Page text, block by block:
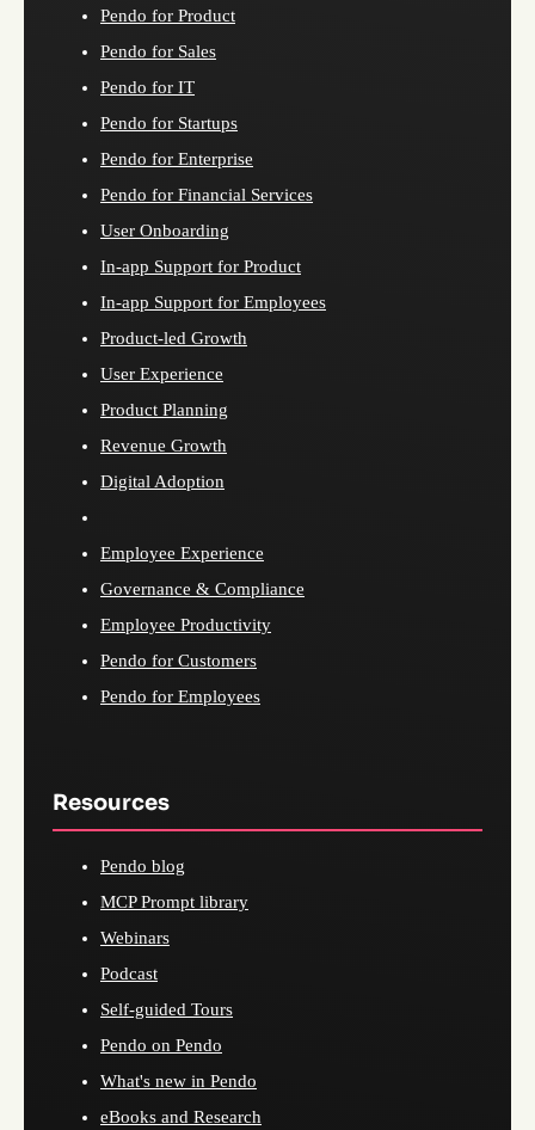
Pendo for Product
Pendo for Sales
Pendo for IT
Pendo for Startups
Pendo for Enterprise
Pendo for Financial Services
User Onboarding
In-app Support for Product
In-app Support for Employees
Product-led Growth
User Experience
Product Planning
Revenue Growth
Digital Adoption
Employee Experience
Governance & Compliance
Employee Productivity
Pendo for Customers
Pendo for Employees
Resources
Pendo blog
MCP Prompt library
Webinars
Podcast
Self-guided Tours
Pendo on Pendo
What's new in Pendo
eBooks and Research